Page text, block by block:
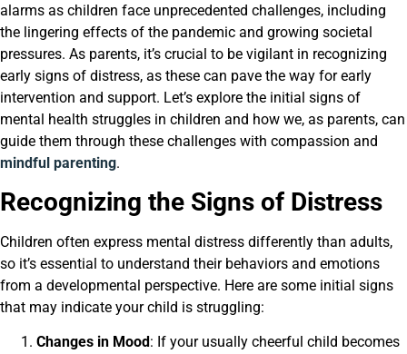
alarms as children face unprecedented challenges, including
the lingering effects of the pandemic and growing societal
pressures. As parents, it’s crucial to be vigilant in recognizing
early signs of distress, as these can pave the way for early
intervention and support. Let’s explore the initial signs of
mental health struggles in children and how we, as parents, can
guide them through these challenges with compassion and
mindful parenting.
Recognizing the Signs of Distress
Children often express mental distress differently than adults,
so it’s essential to understand their behaviors and emotions
from a developmental perspective. Here are some initial signs
that may indicate your child is struggling:
Changes in Mood : If your usually cheerful child becomes